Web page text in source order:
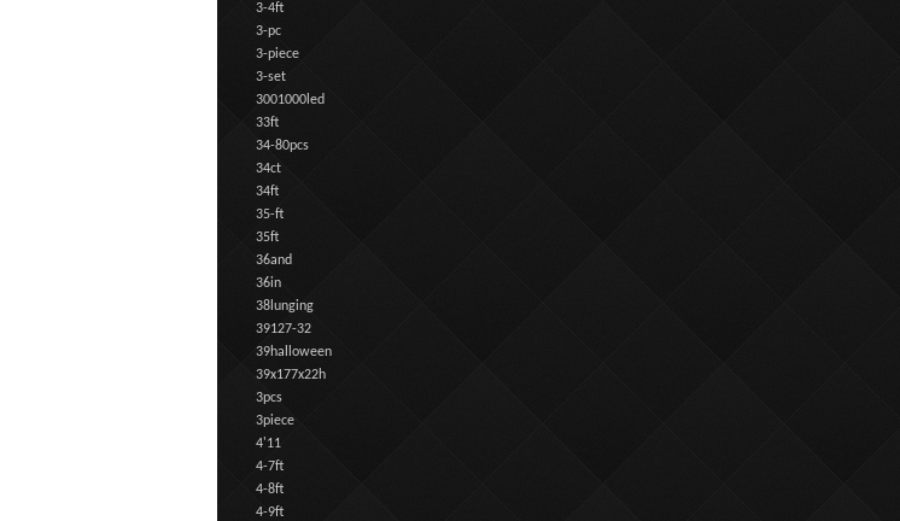
3-4ft
3-pc
3-piece
3-set
3001000led
33ft
34-80pcs
34ct
34ft
35-ft
35ft
36and
36in
38lunging
39127-32
39halloween
39x177x22h
3pcs
3piece
4'11
4-7ft
4-8ft
4-9ft